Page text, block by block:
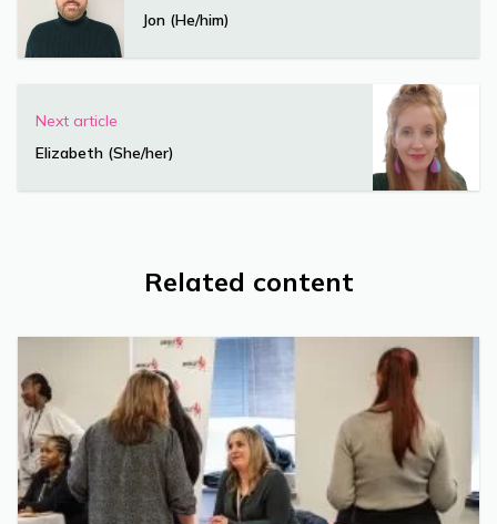
Jon (He/him)
Next article
Elizabeth (She/her)
Related content